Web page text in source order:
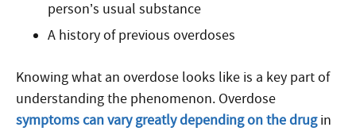
person’s usual substance
A history of previous overdoses
Knowing what an overdose looks like is a key part of
understanding the phenomenon. Overdose
symptoms can vary greatly depending on the drugin